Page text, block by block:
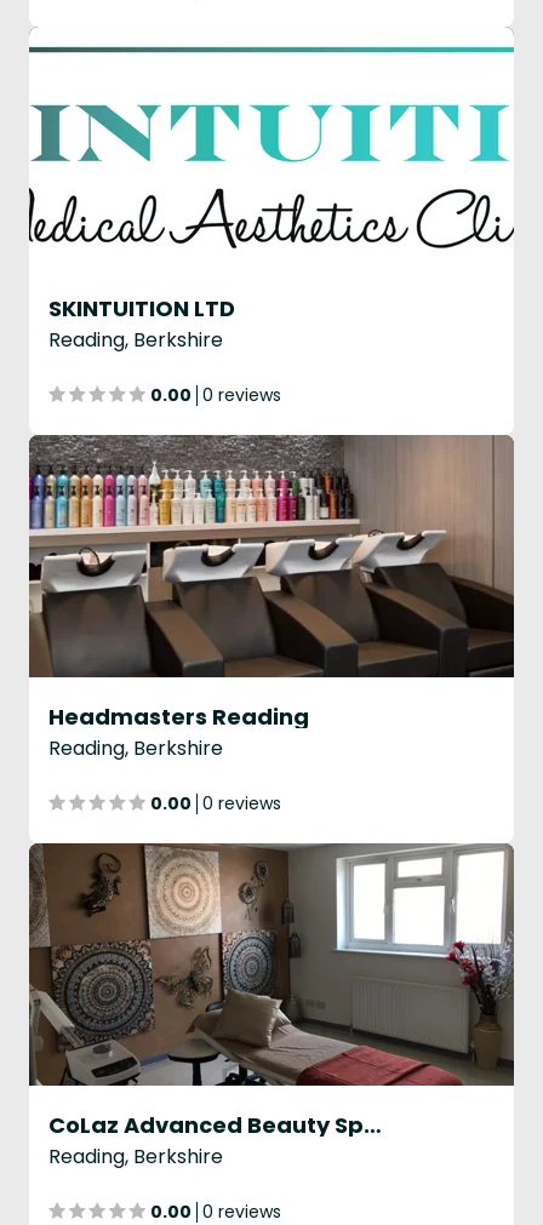
SKINTUITION LTD
Reading, Berkshire
0.00 0 reviews
Headmasters Reading
Reading, Berkshire
0.00 0 reviews
CoLaz Advanced Beauty Specialists
Reading, Berkshire
0.00 0 reviews